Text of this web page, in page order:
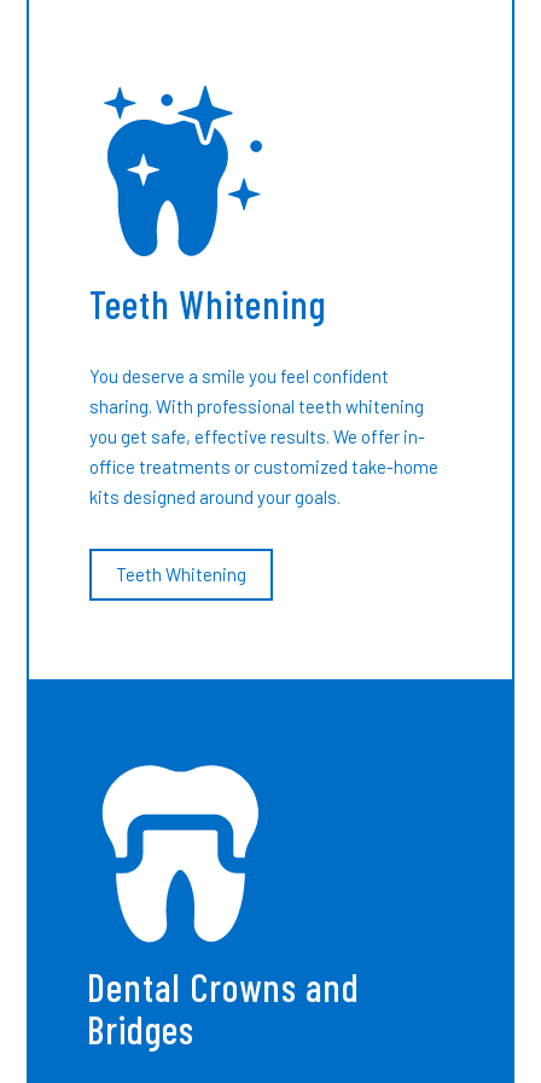
Teeth Whitening
You deserve a smile you feel confident
sharing. With professional teeth whitening
you get safe, effective results. We offer in-
office treatments or customized take-home
kits designed around your goals.
Teeth Whitening
Dental Crowns and
Bridges